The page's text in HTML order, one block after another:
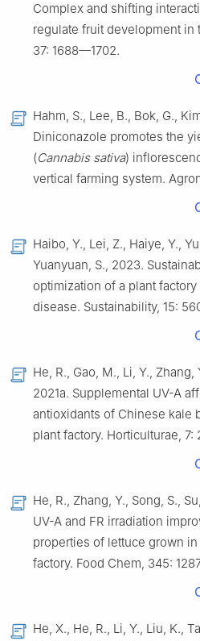
Complex and shifting
regulate fruit development in
37: 1688—1702.
Hahm, S., Lee, B., Bok, G.,
Diniconazole promotes the
(Cannabis sativa)
vertical farming system.
Haibo, Y., Lei, Z., Haiye, Y.,
Yuanyuan, S., 2023.
optimization of a plant
disease. Sustainability, 15:
He, R., Gao, M., Li, Y., Zhang,
2021a. Supplemental UV-A
antioxidants of Chinese kale
plant factory. Horticulturae, 7:
He, R., Zhang, Y., Song, S.,
UV-A and FR irradiation
properties of lettuce grown
factory. Food Chem, 345:
He, X., He, R., Li, Y., Liu, K.,